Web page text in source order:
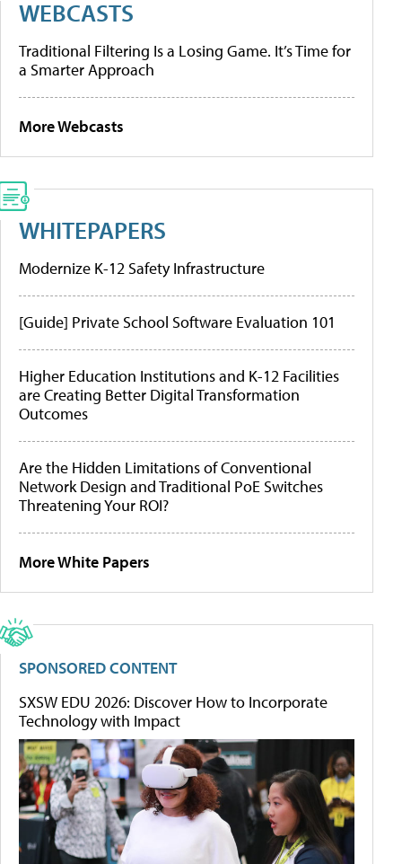
WEBCASTS
Traditional Filtering Is a Losing Game. It’s Time for
a Smarter Approach
More Webcasts
WHITEPAPERS
Modernize K-12 Safety Infrastructure
[Guide] Private School Software Evaluation 101
Higher Education Institutions and K-12 Facilities
are Creating Better Digital Transformation
Outcomes
Are the Hidden Limitations of Conventional
Network Design and Traditional PoE Switches
Threatening Your ROI?
More White Papers
SPONSORED CONTENT
SXSW EDU 2026: Discover How to Incorporate
Technology with Impact